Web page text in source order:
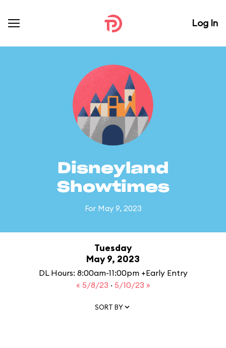
Log In
Disneyland
Showtimes
For May 9, 2023
Tuesday
May 9, 2023
DL Hours: 8:00am-11:00pm +Early Entry
« 5/8/23 · 5/10/23 »
SORT BY